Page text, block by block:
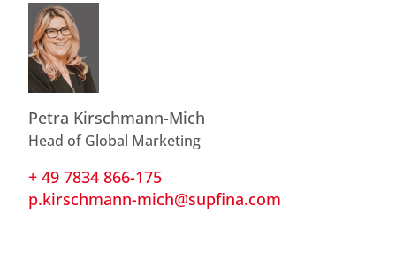
Petra Kirschmann-Mich
Head of Global Marketing
+ 49 7834 866-175
p.kirschmann-mich@supfina.com